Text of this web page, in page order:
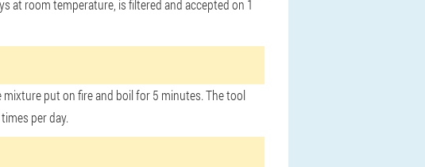
at room temperature, is filtered and accepted on 1
put on fire and boil for 5 minutes. The tool
per day.